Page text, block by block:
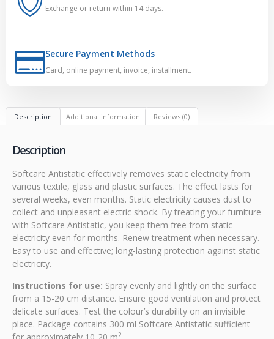
Exchange or return within 14 days.
Secure Payment Methods
Card, online payment, invoice, installment.
Description Additional information Reviews (0)
Description
Softcare Antistatic effectively removes static electricity from
various textile, glass and plastic surfaces. The effect lasts for
several weeks, even months. Static electricity causes dust to
collect and unpleasant electric shock. By treating your furniture
with Softcare Antistatic, you keep them free from static
electricity even for months. Renew treatment when necessary.
Easy to use and effective; long-lasting protection against static
electricity.
Instructions for use: Spray evenly and lightly on the surface
from a 15-20 cm distance. Ensure good ventilation and protect
delicate surfaces. Test the colour’s durability on an invisible
place. Package contains 300 ml Softcare Antistatic sufficient
2